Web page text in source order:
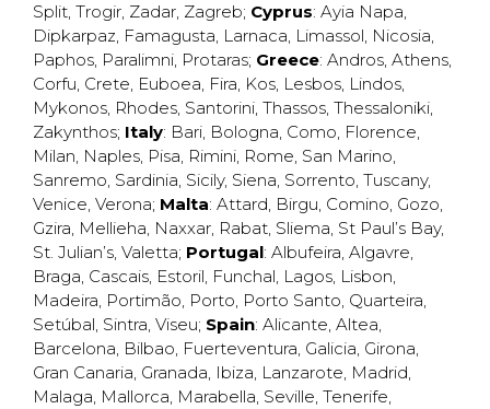
Split, Trogir, Zadar, Zagreb; Cyprus: Ayia Napa,
Dipkarpaz, Famagusta, Larnaca, Limassol, Nicosia,
Paphos, Paralimni, Protaras; Greece: Andros, Athens,
Corfu, Crete, Euboea, Fira, Kos, Lesbos, Lindos,
Mykonos, Rhodes, Santorini, Thassos, Thessaloniki,
Zakynthos; Italy: Bari, Bologna, Como, Florence,
Milan, Naples, Pisa, Rimini, Rome, San Marino,
Sanremo, Sardinia, Sicily, Siena, Sorrento, Tuscany,
Venice, Verona; Malta: Attard, Birgu, Comino, Gozo,
Gzira, Mellieha, Naxxar, Rabat, Sliema, St Paul’s Bay,
St. Julian’s, Valetta; Portugal: Albufeira, Algavre,
Braga, Cascais, Estoril, Funchal, Lagos, Lisbon,
Madeira, Portimão, Porto, Porto Santo, Quarteira,
Setúbal, Sintra, Viseu; Spain: Alicante, Altea,
Barcelona, Bilbao, Fuerteventura, Galicia, Girona,
Gran Canaria, Granada, Ibiza, Lanzarote, Madrid,
Malaga, Mallorca, Marabella, Seville, Tenerife,